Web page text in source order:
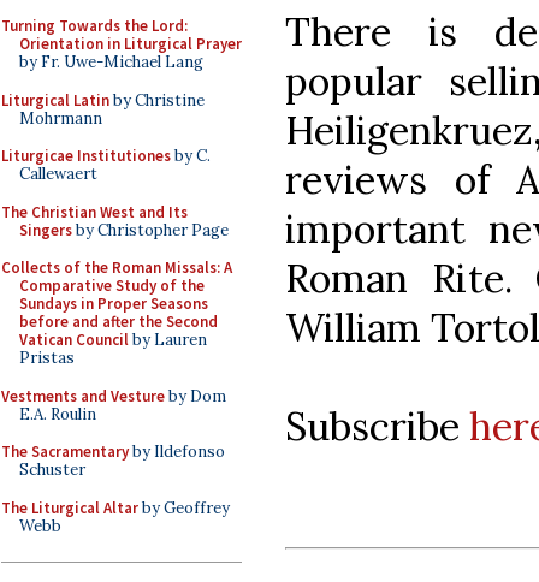
Turning Towards the Lord:
Orientation in Liturgical Prayer
by Fr. Uwe-Michael Lang
Liturgical Latinby Christine
Mohrmann
Liturgicae Institutionesby C.
Callewaert
The Christian West and Its
Singersby Christopher Page
Collects of the Roman Missals: A
Comparative Study of the
Sundays in Proper Seasons
before and after the Second
Vatican Councilby Lauren
Pristas
Vestments and Vestureby Dom
E.A. Roulin
The Sacramentaryby Ildefonso
Schuster
The Liturgical Altarby Geoffrey
Webb
There is
popular
reviews of
important
Roman
William
Subscribe